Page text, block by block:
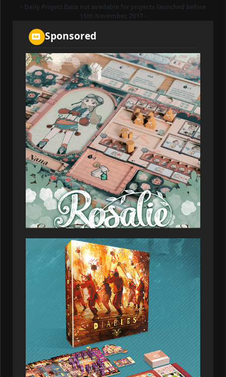
- Daily Project Data not available for projects launched before
15th November, 2017 -
Sponsored